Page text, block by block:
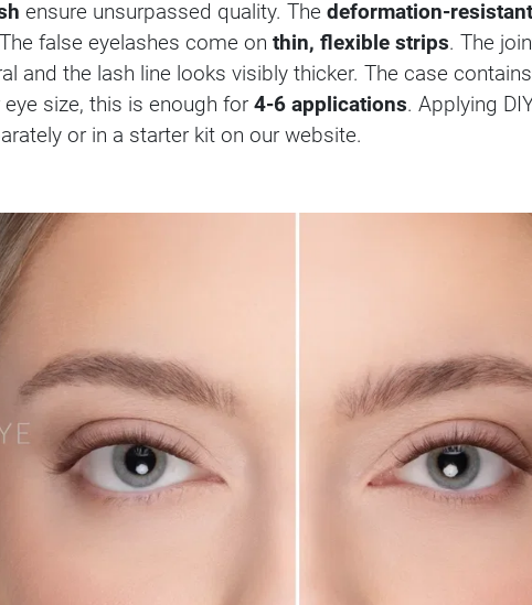
ensure unsurpassed quality. The deformation-
false eyelashes come on thin, flexible strips. The
and the lash line looks visibly thicker. The case contains
size, this is enough for 4-6 applications. Applying
or in a starter kit on our website.